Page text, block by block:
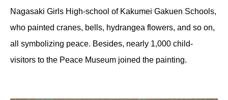
Nagasaki Girls High-school of Kakumei Gakuen Schools,
who painted cranes, bells, hydrangea flowers, and so on,
all symbolizing peace. Besides, nearly 1,000 child-
visitors to the Peace Museum joined the painting.